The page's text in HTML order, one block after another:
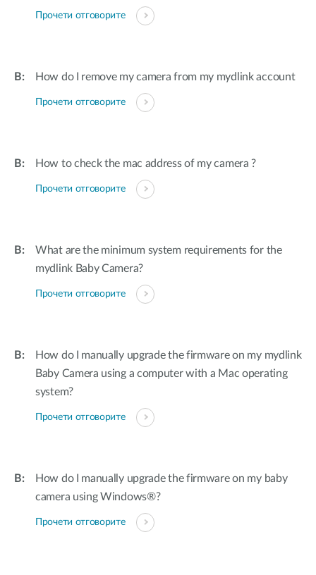
Прочети отговорите
How do I remove my camera from my mydlink account
Прочети отговорите
How to check the mac address of my camera ?
Прочети отговорите
What are the minimum system requirements for the
mydlink Baby Camera?
Прочети отговорите
How do I manually upgrade the firmware on my mydlink
Baby Camera using a computer with a Mac operating
system?
Прочети отговорите
How do I manually upgrade the firmware on my baby
camera using Windows®?
Прочети отговорите